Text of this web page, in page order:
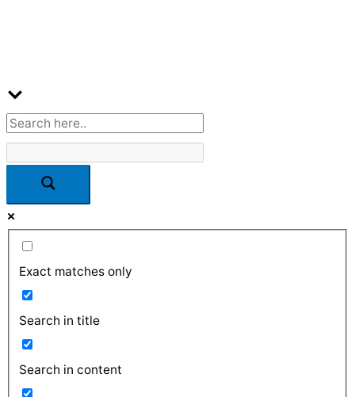
Exact matches only
Search in title
Search in content